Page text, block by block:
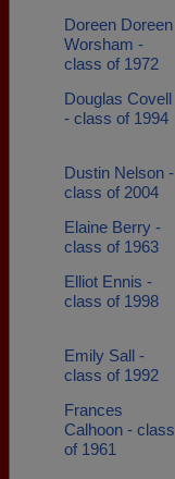
Doreen Doreen
Worsham -
class of 1972
Douglas Covell
- class of 1994
Dustin Nelson -
class of 2004
Elaine Berry -
class of 1963
Elliot Ennis -
class of 1998
Emily Sall -
class of 1992
Frances
Calhoon - class
of 1961